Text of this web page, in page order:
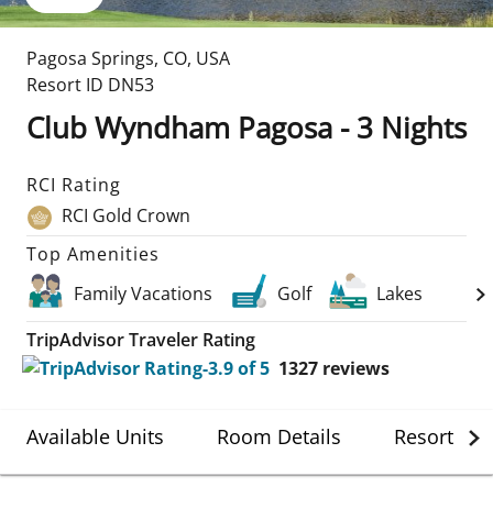
Pagosa Springs, CO, USA
Resort ID DN53
Club Wyndham Pagosa - 3 Nights
RCI Rating
RCI Gold Crown
Top Amenities
Family Vacations
Golf
Lakes
TripAdvisor Traveler Rating
1327 reviews
Available Units Room Details Resort